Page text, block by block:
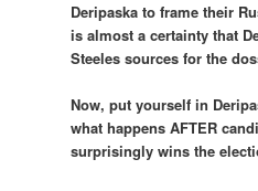
Deripaska to frame their
is almost a certainty that
Steeles sources for the
Now, put yourself in
what happens AFTER
surprisingly wins the